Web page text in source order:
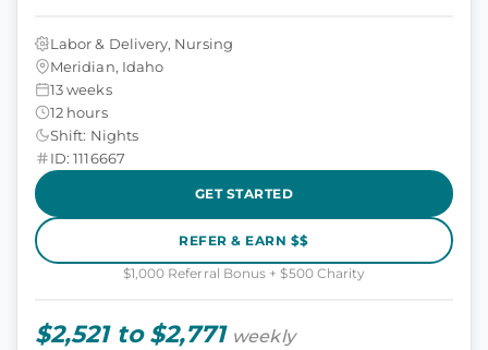
Labor & Delivery, Nursing
Meridian, Idaho
13 weeks
12 hours
Shift: Nights
ID: 1116667
GET STARTED
REFER & EARN $$
$1,000 Referral Bonus + $500 Charity
$2,521 to $2,771 weekly